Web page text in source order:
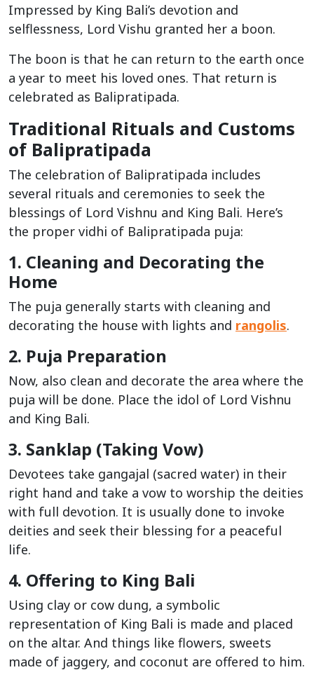
Impressed by King Bali’s devotion and
selflessness, Lord Vishu granted her a boon.
The boon is that he can return to the earth once
a year to meet his loved ones. That return is
celebrated as Balipratipada.
Traditional Rituals and Customs
of Balipratipada
The celebration of Balipratipada includes
several rituals and ceremonies to seek the
blessings of Lord Vishnu and King Bali. Here’s
the proper vidhi of Balipratipada puja:
1. Cleaning and Decorating the
Home
The puja generally starts with cleaning and
decorating the house with lights and rangolis.
2. Puja Preparation
Now, also clean and decorate the area where the
puja will be done. Place the idol of Lord Vishnu
and King Bali.
3. Sanklap (Taking Vow)
Devotees take gangajal (sacred water) in their
right hand and take a vow to worship the deities
with full devotion. It is usually done to invoke
deities and seek their blessing for a peaceful
life.
4. Offering to King Bali
Using clay or cow dung, a symbolic
representation of King Bali is made and placed
on the altar. And things like flowers, sweets
made of jaggery, and coconut are offered to him.